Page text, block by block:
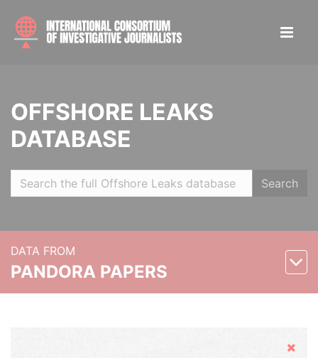
OFFSHORE LEAKS
DATABASE
Search
DATA FROM
PANDORA PAPERS
Hide